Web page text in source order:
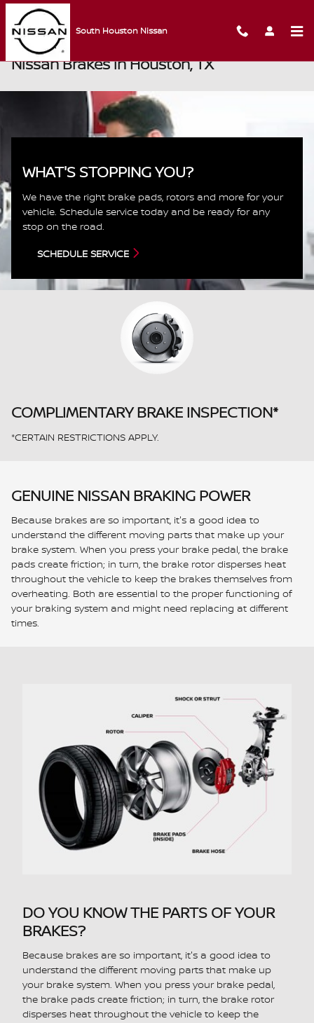
Skip to main content
South Houston Nissan
Nissan Brakes in Houston, TX
WHAT'S STOPPING YOU?
We have the right brake pads, rotors and more for your
vehicle. Schedule service today and be ready for any
stop on the road.
SCHEDULE SERVICE
COMPLIMENTARY BRAKE INSPECTION*
*CERTAIN RESTRICTIONS APPLY.
GENUINE NISSAN BRAKING POWER
Because brakes are so important, it's a good idea to
understand the different moving parts that make up your
brake system. When you press your brake pedal, the brake
pads create friction; in turn, the brake rotor disperses heat
throughout the vehicle to keep the brakes themselves from
overheating. Both are essential to the proper functioning of
your braking system and might need replacing at different
times.
DO YOU KNOW THE PARTS OF YOUR
BRAKES?
Because brakes are so important, it's a good idea to
understand the different moving parts that make up
your brake system. When you press your brake pedal,
the brake pads create friction; in turn, the brake rotor
disperses heat throughout the vehicle to keep the